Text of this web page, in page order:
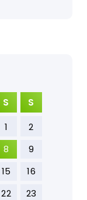
S S
1
2
8
9
15
16
22
23